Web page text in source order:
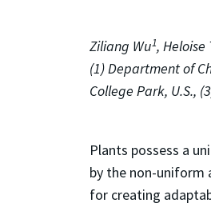
Ziliang Wu1, Heloise
(1) Department of
College Park, U.S.,
Plants possess a
by the non-uniform
for creating